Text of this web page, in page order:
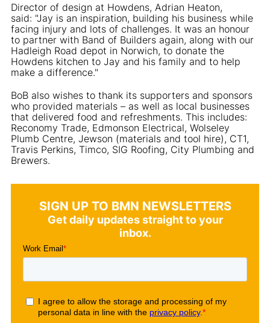
Director of design at Howdens, Adrian Heaton,
said: "Jay is an inspiration, building his business while
facing injury and lots of challenges. It was an honour
to partner with Band of Builders again, along with our
Hadleigh Road depot in Norwich, to donate the
Howdens kitchen to Jay and his family and to help
make a difference."
BoB also wishes to thank its supporters and sponsors
who provided materials – as well as local businesses
that delivered food and refreshments. This includes:
Reconomy Trade, Edmonson Electrical, Wolseley
Plumb Centre, Jewson (materials and tool hire), CT1,
Travis Perkins, Timco, SIG Roofing, City Plumbing and
Brewers.
SIGN UP TO BMN NEWSLETTERS
Get daily updates straight to your
inbox.